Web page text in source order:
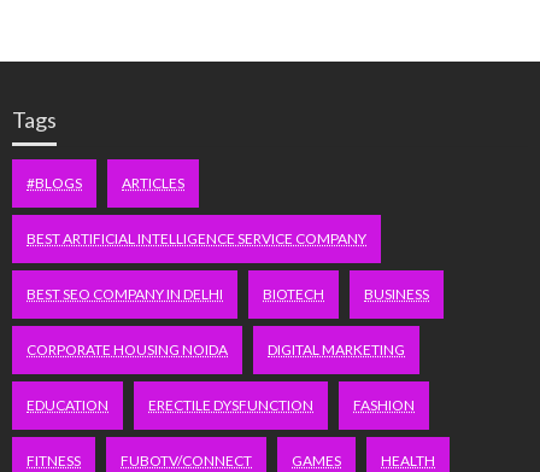
Tags
#BLOGS ARTICLES
BEST ARTIFICIAL INTELLIGENCE SERVICE COMPANY
BEST SEO COMPANY IN DELHI BIOTECH BUSINESS
CORPORATE HOUSING NOIDA DIGITAL MARKETING
EDUCATION ERECTILE DYSFUNCTION FASHION
FITNESS FUBOTV/CONNECT GAMES HEALTH